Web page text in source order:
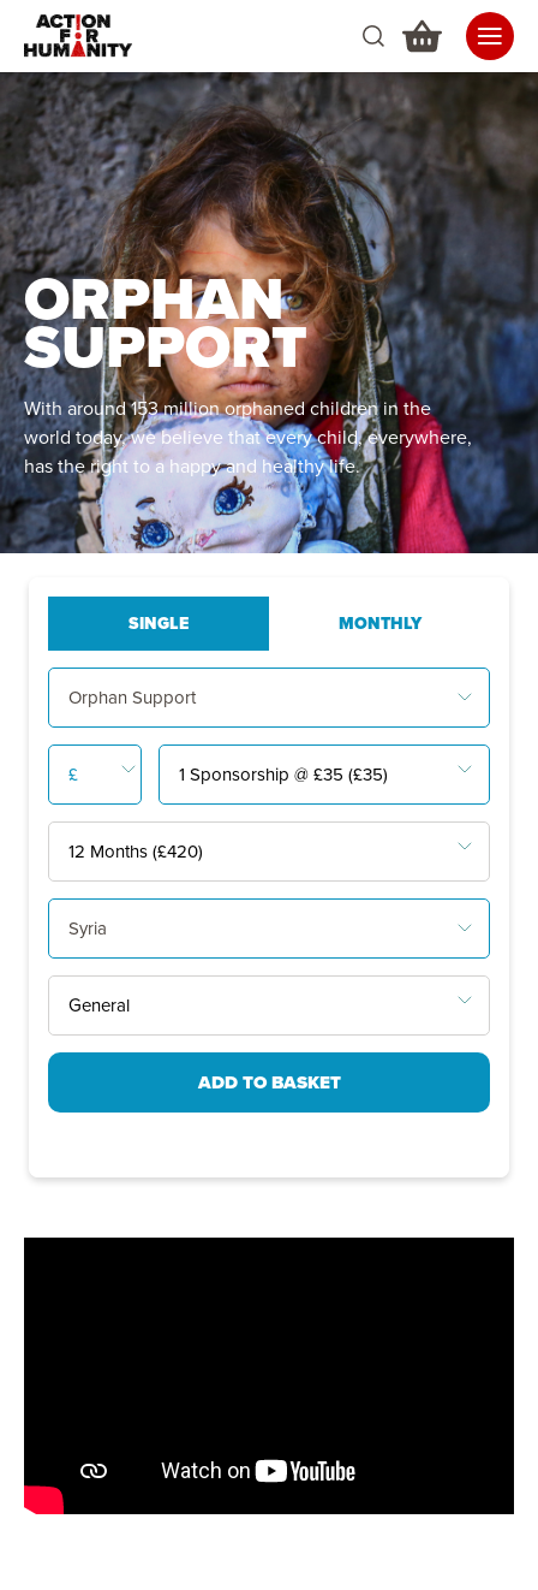
ORPHAN
SUPPORT
With around 153 million orphaned children in the
world today, we believe that every child, everywhere,
has the right to a happy and healthy life.